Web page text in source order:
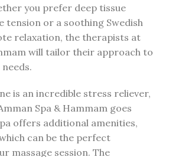
you prefer deep tissue
tension or a soothing Swedish
relaxation, the therapists at
will tailor their approach to
is an incredible stress reliever,
Spa & Hammam goes
offers additional amenities,
can be the perfect
massage session. The